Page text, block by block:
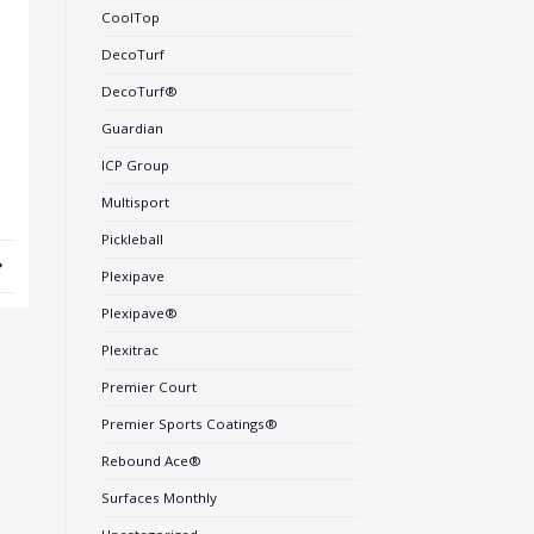
CoolTop
DecoTurf
DecoTurf®
Guardian
ICP Group
Multisport
Pickleball
Plexipave
Plexipave®
Plexitrac
Premier Court
Premier Sports Coatings®
Rebound Ace®
Surfaces Monthly